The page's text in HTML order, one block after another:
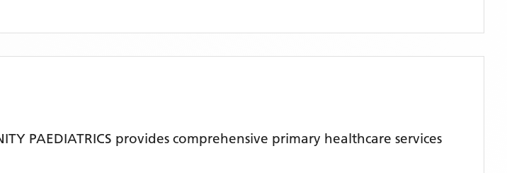
PAEDIATRICS provides comprehensive primary healthcare services